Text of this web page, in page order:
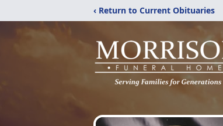
‹ Return to Current Obituaries